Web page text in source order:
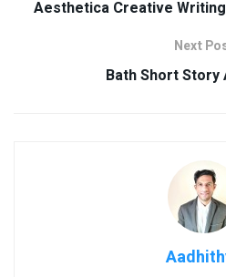
Aesthetica Creative
Next
Bath Short Story